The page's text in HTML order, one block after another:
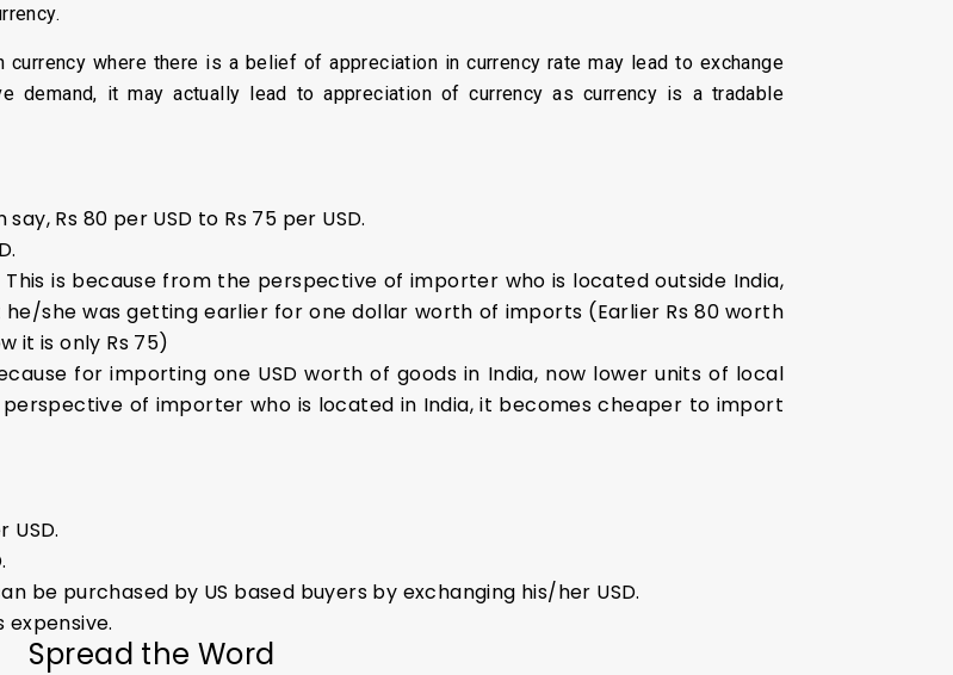
currency where there is a belief of appreciation in currency rate may lead to exchange
demand, it may actually lead to appreciation of currency as currency is a tradable
Rs 80 per USD to Rs 75 per USD.
is because from the perspective of importer who is located outside India,
she was getting earlier for one dollar worth of imports (Earlier Rs 80 worth
it is only Rs 75)
for importing one USD worth of goods in India, now lower units of local
of importer who is located in India, it becomes cheaper to import
USD.
be purchased by US based buyers by exchanging his/her USD.
Spread the Word